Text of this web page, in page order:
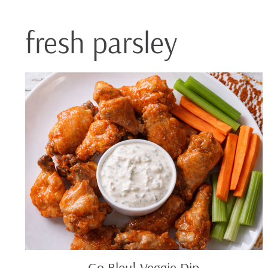
fresh parsley
Go
Bleu!
Veggie